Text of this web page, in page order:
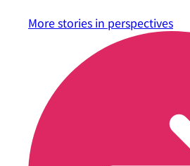
More stories in perspectives